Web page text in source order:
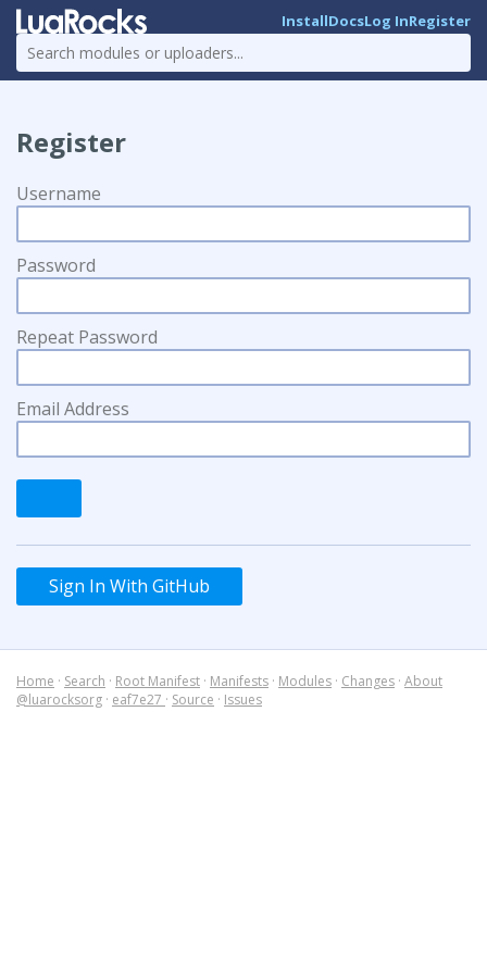
InstallDocsLog InRegister
Register
Username
Password
Repeat Password
Email Address
Sign In With GitHub
Home · Search · Root Manifest · Manifests · Modules · Changes · About
@luarocksorg · eaf7e27 · Source · Issues